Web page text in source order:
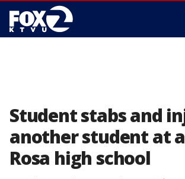
Student stabs and
another student at
Rosa high school